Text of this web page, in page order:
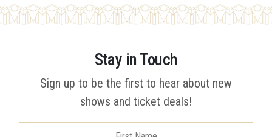
Stay in Touch
Sign up to be the first to hear about new
shows and ticket deals!